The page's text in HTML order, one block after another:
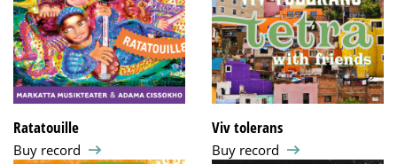
Ratatouille
Buy record
Viv tolerans
Buy record